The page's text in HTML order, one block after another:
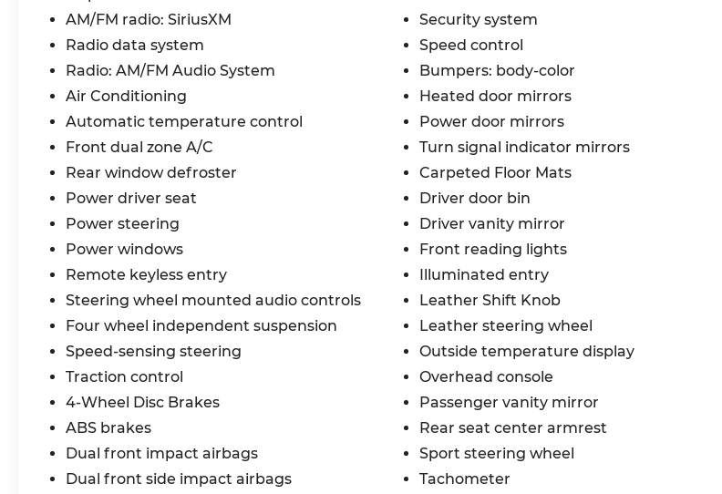
Beach. A family-oriented beach town, a family-oriented dealership.
Experience the difference with full transparency. If you prefer to shop/buy from home, we
have our easy online buying and front door delivery service. If you choose to visit in person,
In Service,
We provide a full personalized video of your vehicle's multi-point inspection with every visit!
We don't want to tell you, we want to show you! Kia of Myrtle Beach, the automotive
experience, you deserve! Price includes: $1500 - KFA Dealer Choice Program: $1500 discount
and 5.50% APR for 36 months. $30.20 per $1000 financed. Available to well qualified buyers
who finance through Kia Finance America. 506. Exp. 08/31/2026
AM/FM radio: SiriusXM
Radio data system
Radio: AM/FM Audio System
Air Conditioning
Automatic temperature control
Front dual zone A/C
Rear window defroster
Power driver seat
Power steering
Power windows
Remote keyless entry
Steering wheel mounted audio controls
Four wheel independent suspension
Speed-sensing steering
Traction control
4-Wheel Disc Brakes
ABS brakes
Dual front impact airbags
Dual front side impact airbags
Security system
Speed control
Bumpers: body-color
Heated door mirrors
Power door mirrors
Turn signal indicator mirrors
Carpeted Floor Mats
Driver door bin
Driver vanity mirror
Front reading lights
Illuminated entry
Leather Shift Knob
Leather steering wheel
Outside temperature display
Overhead console
Passenger vanity mirror
Rear seat center armrest
Sport steering wheel
Tachometer